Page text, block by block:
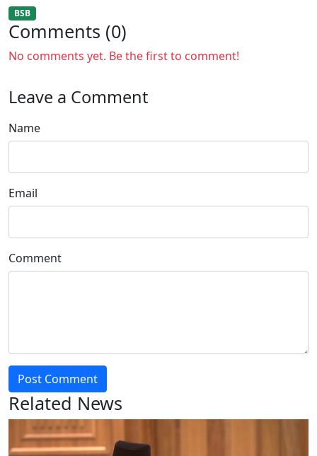
BSB
Comments (0)
No comments yet. Be the first to comment!
Leave a Comment
Name
Email
Comment
Post Comment
Related News